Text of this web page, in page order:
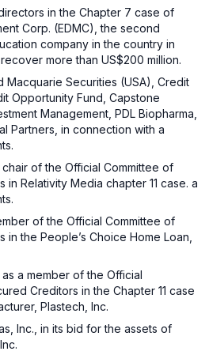
in the Chapter 7 case of
Corp. (EDMC), the second
company in the country in
more than US$200 million.
Macquarie Securities (USA), Credit
Opportunity Fund, Capstone
Management, PDL Biopharma,
Partners, in connection with a
of the Official Committee of
in Relativity Media chapter 11 case. a
of the Official Committee of
in the People’s Choice Home Loan,
a member of the Official
Creditors in the Chapter 11 case
Plastech, Inc.
Inc., in its bid for the assets of